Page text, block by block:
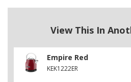
View This In
Empire Red
KEK1222ER